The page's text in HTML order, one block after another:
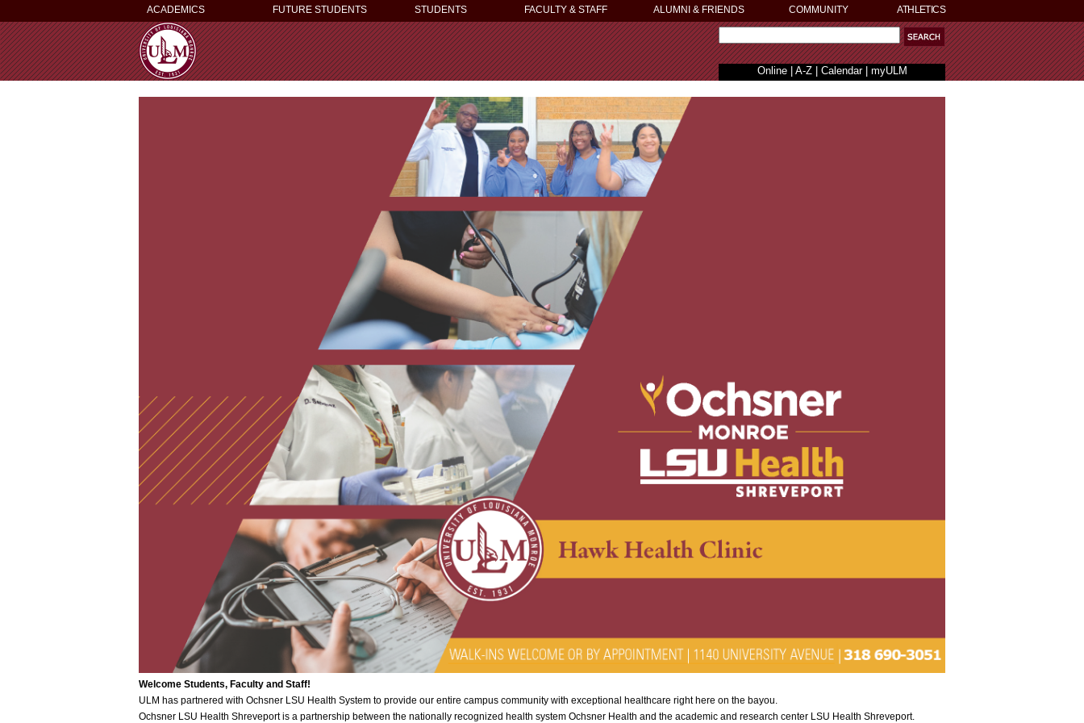
ACADEMICS FUTURE STUDENTS STUDENTS FACULTY & STAFF ALUMNI & FRIENDS COMMUNITY ATHLETICS
Online| A-Z| Calendar| myULM
Welcome Students, Faculty and Staff!
ULM has partnered with Ochsner LSU Health System to provide our entire campus community with exceptional healthcare right here on the bayou.
Ochsner LSU Health Shreveport is a partnership between the nationally recognized health system Ochsner Health and the academic and research center LSU Health Shreveport.